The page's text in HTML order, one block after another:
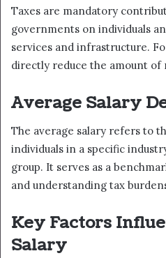
Taxes are mandatory
governments on individuals
services and infrastructure.
directly reduce the amount of
Average Salary
The average salary refers to
individuals in a specific
group. It serves as a
and understanding tax
Key Factors
Salary